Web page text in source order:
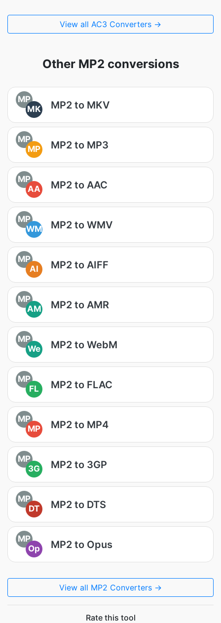
View all AC3 Converters →
Other MP2 conversions
MP
MK
MP2 to MKV
MP
MP
MP2 to MP3
MP
AA
MP2 to AAC
MP
WM
MP2 to WMV
MP
AI
MP2 to AIFF
MP
AM
MP2 to AMR
MP
We
MP2 to WebM
MP
FL
MP2 to FLAC
MP
MP
MP2 to MP4
MP
3G
MP2 to 3GP
MP
DT
MP2 to DTS
MP
Op
MP2 to Opus
View all MP2 Converters →
Rate this tool